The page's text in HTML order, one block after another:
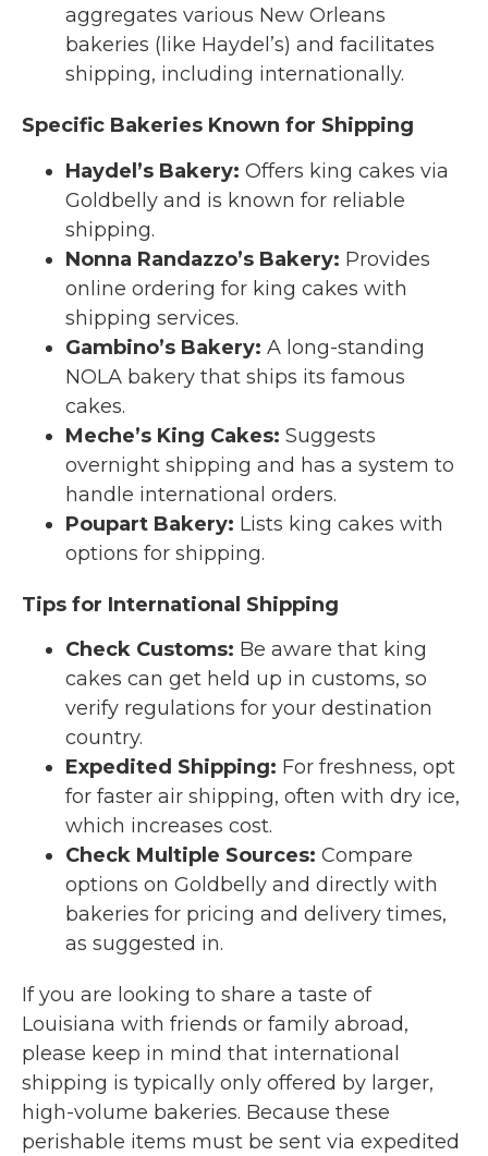
aggregates various New Orleans
bakeries (like Haydel’s) and facilitates
shipping, including internationally.
Specific Bakeries Known for Shipping
Haydel’s Bakery: Offers king cakes via
Goldbelly and is known for reliable
shipping.
Nonna Randazzo’s Bakery: Provides
online ordering for king cakes with
shipping services.
Gambino’s Bakery: A long-standing
NOLA bakery that ships its famous
cakes.
Meche’s King Cakes: Suggests
overnight shipping and has a system to
handle international orders.
Poupart Bakery: Lists king cakes with
options for shipping.
Tips for International Shipping
Check Customs: Be aware that king
cakes can get held up in customs, so
verify regulations for your destination
country.
Expedited Shipping: For freshness, opt
for faster air shipping, often with dry ice,
which increases cost.
Check Multiple Sources: Compare
options on Goldbelly and directly with
bakeries for pricing and delivery times,
as suggested in.
If you are looking to share a taste of
Louisiana with friends or family abroad,
please keep in mind that international
shipping is typically only offered by larger,
high-volume bakeries. Because these
perishable items must be sent via expedited